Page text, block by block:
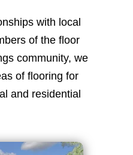
with local
of the floor
community, we
of flooring for
and residential